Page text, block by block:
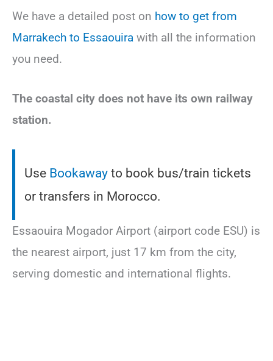
We have a detailed post on how to get from
Marrakech to Essaouira with all the information
you need.
The coastal city does not have its own railway
station.
Use Bookaway to book bus/train tickets
or transfers in Morocco.
Essaouira Mogador Airport (airport code ESU) is
the nearest airport, just 17 km from the city,
serving domestic and international flights.